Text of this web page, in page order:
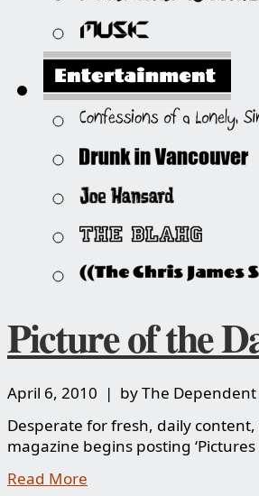
Picture of the
April 6, 2010 | by The
Desperate for fresh, daily
magazine begins posting ‘Pictures
Read More